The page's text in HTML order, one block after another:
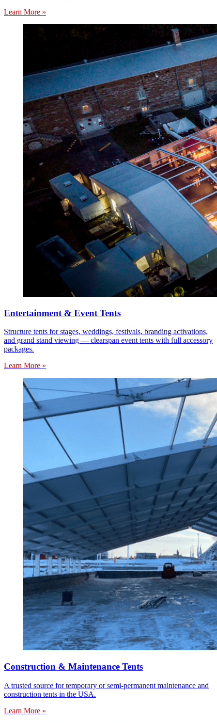
Learn More »
Entertainment & Event Tents
Structure tents for stages, weddings, festivals, branding activations,
and grand stand viewing — clearspan event tents with full accessory
packages.
Learn More »
Construction & Maintenance Tents
A trusted source for temporary or semi-permanent maintenance and
construction tents in the USA.
Learn More »